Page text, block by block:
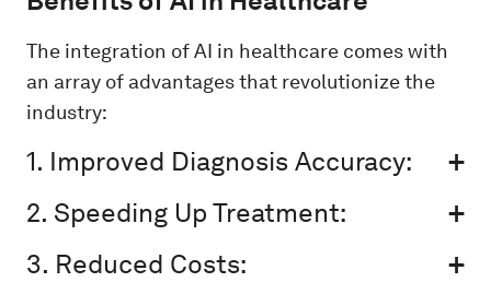
The integration of AI in healthcare comes with
an array of advantages that revolutionize the
industry:
1. Improved Diagnosis Accuracy:
2. Speeding Up Treatment:
3. Reduced Costs: